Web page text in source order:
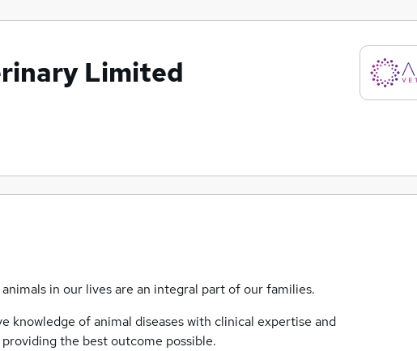
Limited
in our lives are an integral part of our families.
knowledge of animal diseases with clinical expertise and
the best outcome possible.